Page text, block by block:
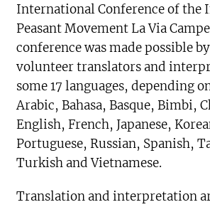
International Conference of the
Peasant Movement La Via
conference was made possible
volunteer translators and
some 17 languages, depending
Arabic, Bahasa, Basque, Bimbi,
English, French, Japanese,
Portuguese, Russian, Spanish,
Turkish and Vietnamese.
Translation and interpretation